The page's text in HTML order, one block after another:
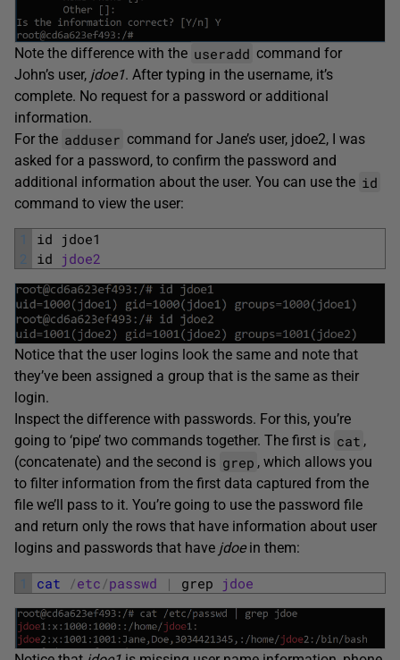
Note the difference with the useradd command for
John’s user, jdoe1. After typing in the username, it’s
complete. No request for a password or additional
information.
For the adduser command for Jane’s user, jdoe2, I was
asked for a password, to confirm the password and
additional information about the user. You can use the id
command to view the user:
1
2
id jdoe1
id jdoe2
Notice that the user logins look the same and note that
they’ve been assigned a group that is the same as their
login.
Inspect the difference with passwords. For this, you’re
going to ‘pipe’ two commands together. The first is cat ,
(concatenate) and the second is grep , which allows you
to filter information from the first data captured from the
file we’ll pass to it. You’re going to use the password file
and return only the rows that have information about user
logins and passwords that have jdoein them:
1 cat /etc/passwd | grep jdoe